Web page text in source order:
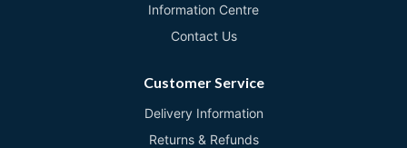
Information Centre
Contact Us
Customer Service
Delivery Information
Returns & Refunds